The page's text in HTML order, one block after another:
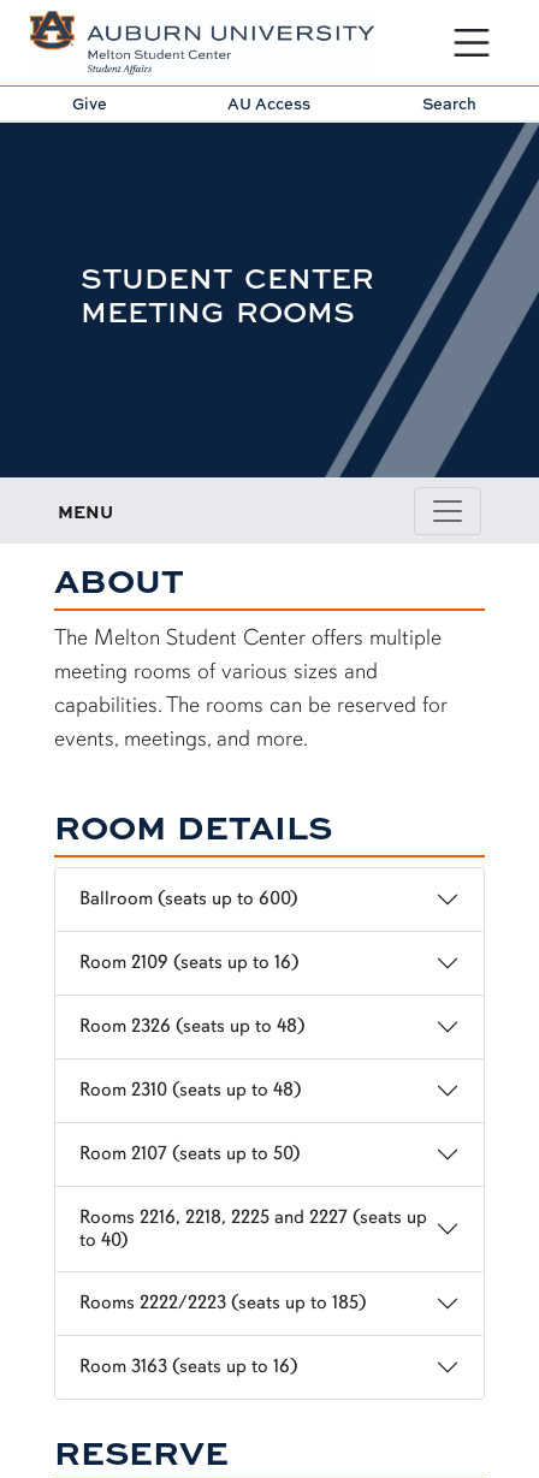
Toggle
Give AU Access Search
STUDENT CENTER
MEETING ROOMS
MENU
Student Center Meeting Rooms
ABOUT
The Melton Student Center offers multiple
meeting rooms of various sizes and
capabilities. The rooms can be reserved for
events, meetings, and more.
ROOM DETAILS
Ballroom (seats up to 600)
Room 2109 (seats up to 16)
Room 2326 (seats up to 48)
Room 2310 (seats up to 48)
Room 2107 (seats up to 50)
Rooms 2216, 2218, 2225 and 2227 (seats up
to 40)
Rooms 2222/2223 (seats up to 185)
Room 3163 (seats up to 16)
RESERVE